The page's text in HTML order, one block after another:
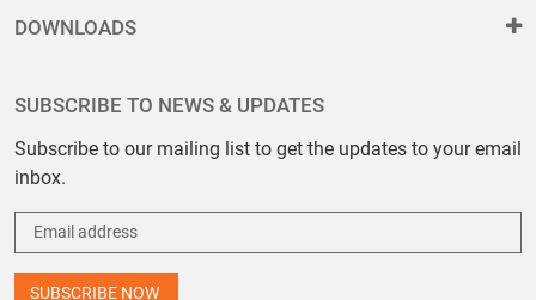
DOWNLOADS
SUBSCRIBE TO NEWS & UPDATES
Subscribe to our mailing list to get the updates to your email
inbox.